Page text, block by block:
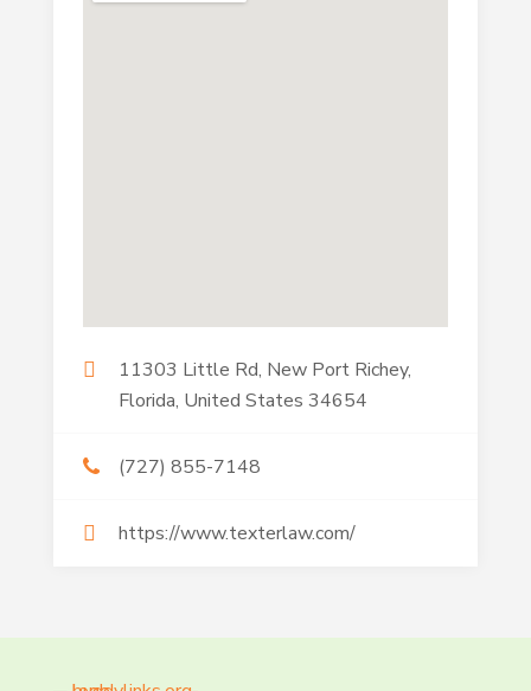
11303 Little Rd, New Port Richey,
Florida, United States 34654
(727) 855-7148
https://www.texterlaw.com/